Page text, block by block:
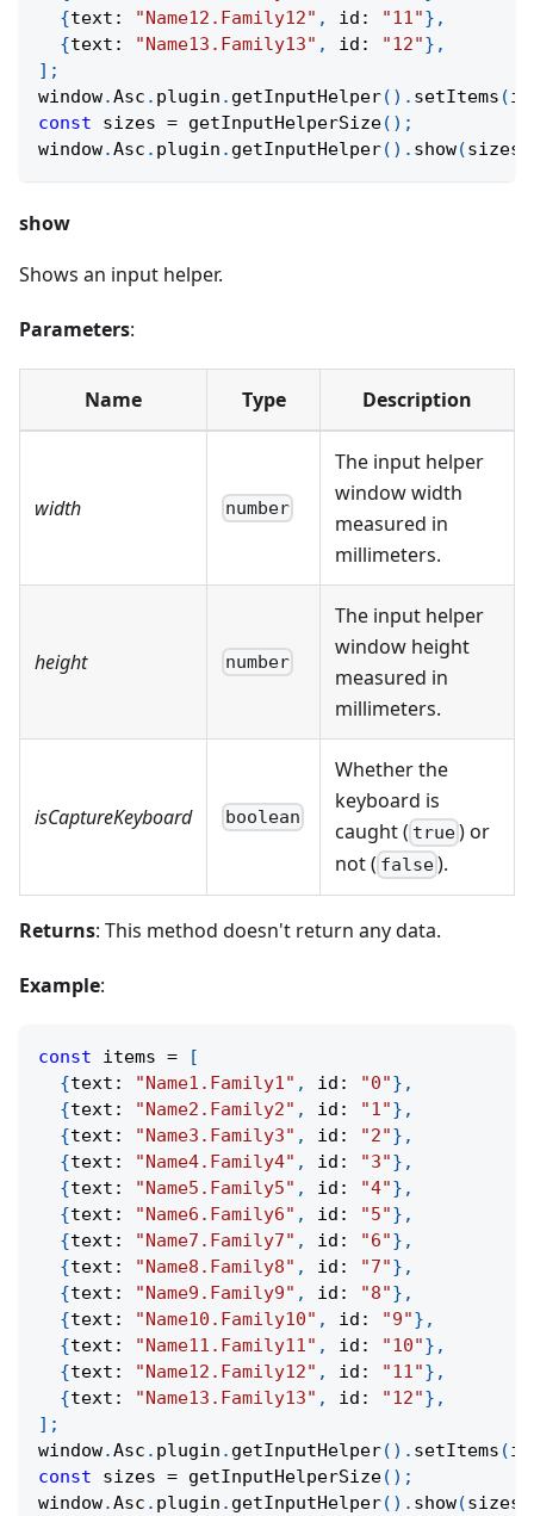
{text : "Name12.Family12" , id : "11"} ,
{text : "Name13.Family13" , id : "12"} ,
] ;
window.Asc . plugin . getInputHelper( ) . setItems (
const sizes = getInputHelperSize( ) ;
window.Asc . plugin . getInputHelper( ) . show(sizes
show
Shows an input helper.
Parameters:
Name Type Description
width number
The input helper
window width
measured in
millimeters.
height number
The input helper
window height
measured in
millimeters.
isCaptureKeyboard boolean
Whether the
keyboard is
caught ( true) or
not ( false).
Returns: This method doesn't return any data.
Example:
const items =
[
{text : "Name1.Family1" , id : "0"} ,
{text : "Name2.Family2" , id : "1"} ,
{text : "Name3.Family3" , id : "2"} ,
{text : "Name4.Family4" , id : "3"} ,
{text : "Name5.Family5" , id : "4"} ,
{text : "Name6.Family6" , id : "5"} ,
{text : "Name7.Family7" , id : "6"} ,
{text : "Name8.Family8" , id : "7"} ,
{text : "Name9.Family9" , id : "8"} ,
{text : "Name10.Family10" , id : "9"} ,
{text : "Name11.Family11" , id : "10"} ,
{text : "Name12.Family12" , id : "11"} ,
{text : "Name13.Family13" , id : "12"} ,
] ;
window.Asc . plugin . getInputHelper( ) . setItems (
const sizes = getInputHelperSize( ) ;
window.Asc . plugin . getInputHelper( ) . show(sizes